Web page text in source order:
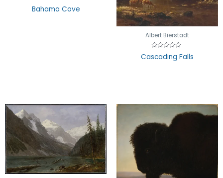
Rated
0
Bahama Cove
Albert Bierstadt
0
Cascading Falls